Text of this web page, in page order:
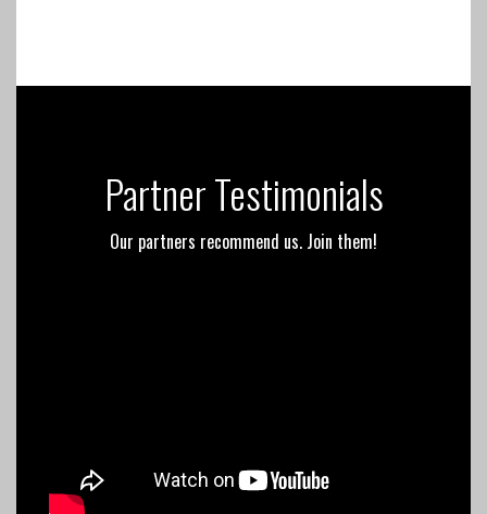
Partner Testimonials
Our partners recommend us. Join them!